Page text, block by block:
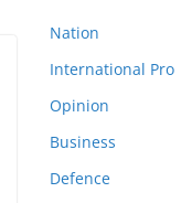
Nation
International Pro
Opinion
Business
Defence